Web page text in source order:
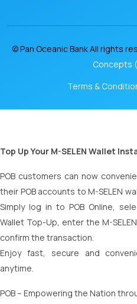
© Pan Oceanic Bank All rights
Concepts
Terms &
Top Up Your M-SELEN Wallet
POB customers can now
their POB accounts to M-SELEN
Simply log in to POB Online,
Wallet Top-Up, enter the M-
confirm the transaction.
Enjoy fast, secure and
anytime.
POB – Empowering the Nation